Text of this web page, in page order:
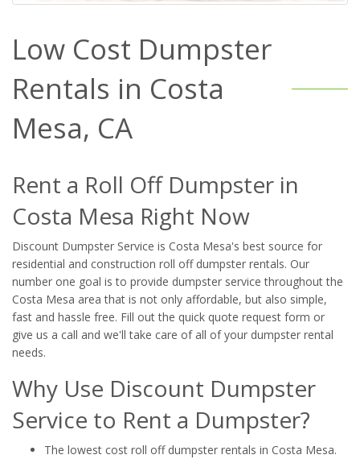
Low Cost Dumpster
Rentals in Costa
Mesa, CA
Rent a Roll Off Dumpster in
Costa Mesa Right Now
Discount Dumpster Service is Costa Mesa's best source for
residential and construction roll off dumpster rentals. Our
number one goal is to provide dumpster service throughout the
Costa Mesa area that is not only affordable, but also simple,
fast and hassle free. Fill out the quick quote request form or
give us a call and we'll take care of all of your dumpster rental
needs.
Why Use Discount Dumpster
Service to Rent a Dumpster?
The lowest cost roll off dumpster rentals in Costa Mesa.